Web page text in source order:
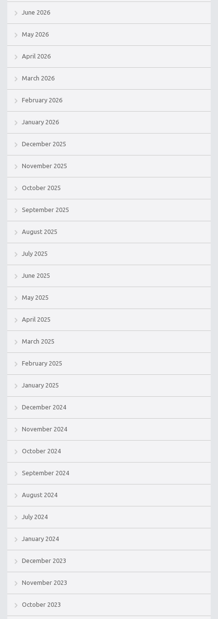
June 2026
May 2026
April 2026
March 2026
February 2026
January 2026
December 2025
November 2025
October 2025
September 2025
August 2025
July 2025
June 2025
May 2025
April 2025
March 2025
February 2025
January 2025
December 2024
November 2024
October 2024
September 2024
August 2024
July 2024
January 2024
December 2023
November 2023
October 2023